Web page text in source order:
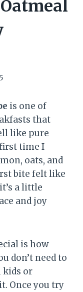
is one of
that
like pure
time I
oats, and
bite felt like
a little
and joy
is how
don’t need to
kids or
Once you try